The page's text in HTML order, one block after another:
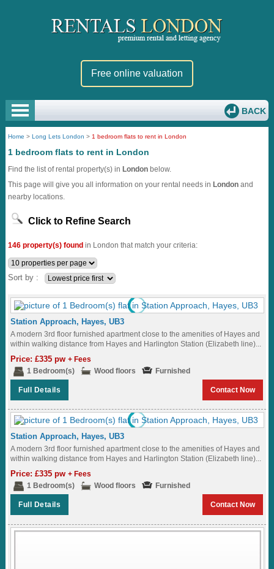
Free online valuation
BACK
Home >Long Lets London >1 bedroom flats to rent in London
1 bedroom flats to rent in London
Find the list of rental property(s) in London below.
This page will give you all information on your rental needs in London and
nearby locations.
Click to Refine Search
146 property(s) found in London that match your criteria:
Sort by :
Station Approach, Hayes, UB3
A modern 3rd floor furnished apartment close to the amenities of Hayes and
within walking distance from Hayes and Harlington Station (Elizabeth line)...
Price: £335 pw+ Fees
1 Bedroom(s)
Wood floors Furnished
Full Details Contact Now
Station Approach, Hayes, UB3
A modern 3rd floor furnished apartment close to the amenities of Hayes and
within walking distance from Hayes and Harlington Station (Elizabeth line)...
Price: £335 pw+ Fees
1 Bedroom(s)
Wood floors Furnished
Full Details Contact Now